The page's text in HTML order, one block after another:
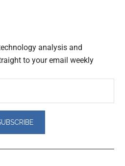
analysis and
to your email weekly